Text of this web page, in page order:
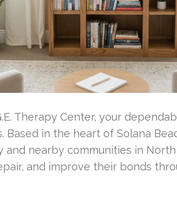
Therapy Center, your
Based in the heart of Solana
and nearby communities in
and improve their bonds